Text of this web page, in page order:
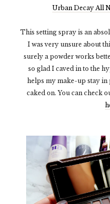
Urban Decay All
This setting spray is an
I was very unsure about
surely a powder works
so glad I caved in to the
helps my make-up stay
caked on. You can check